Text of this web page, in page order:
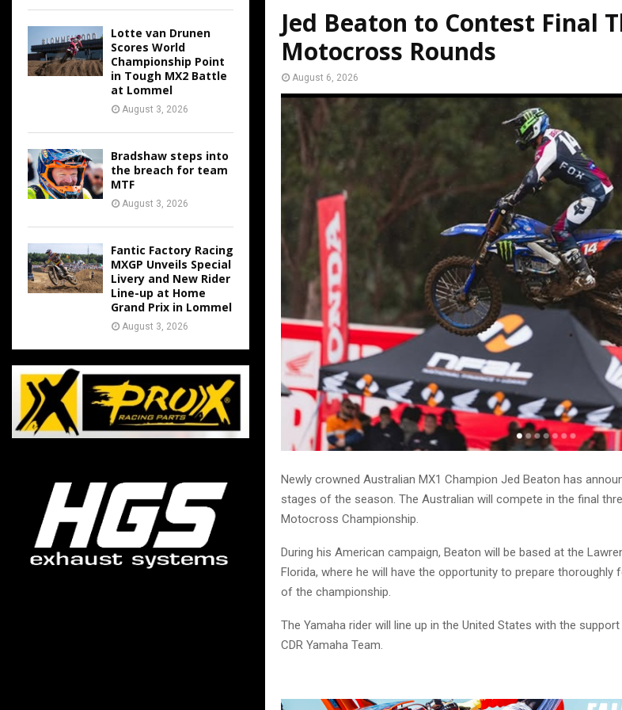
Jed Beaton to Contest Final
Motocross Rounds
August 6, 2026
Newly crowned Australian MX1 Champion Jed Beaton has
stages of the season. The Australian will compete in the final
Motocross Championship.
During his American campaign, Beaton will be based at the
Florida, where he will have the opportunity to prepare thoroughly
of the championship.
The Yamaha rider will line up in the United States with the
CDR Yamaha Team.
Lotte van Drunen
Scores World
Championship Point
in Tough MX2 Battle
at Lommel
August 3, 2026
Bradshaw steps into
the breach for team
MTF
August 3, 2026
Fantic Factory Racing
MXGP Unveils Special
Livery and New Rider
Line-up at Home
Grand Prix in Lommel
August 3, 2026